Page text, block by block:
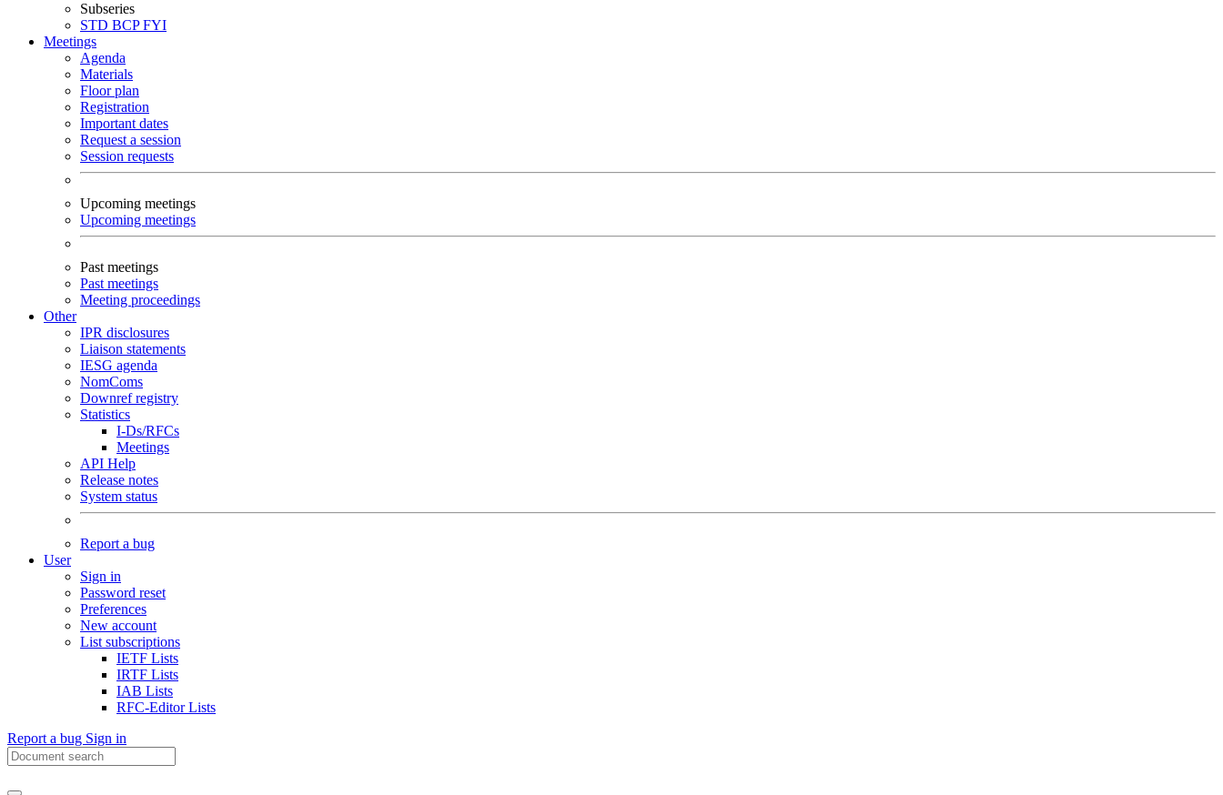
Subseries
STD BCPFYI
Meetings
Agenda
Materials
Floor plan
Registration
Important dates
Request a session
Session requests
Upcoming meetings
Upcoming meetings
Past meetings
Past meetings
Meeting proceedings
Other
IPR disclosures
Liaison statements
IESG agenda
NomComs
Downref registry
Statistics
I-Ds/RFCs
Meetings
API Help
Release notes
System status
Report a bug
User
Sign in
Password reset
Preferences
New account
List subscriptions
IETF Lists
IRTF Lists
IAB Lists
RFC-Editor Lists
Report a bug Sign in